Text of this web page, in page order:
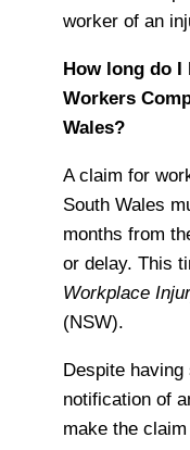
worker of an
How long do I
Workers
Wales?
A claim for
South Wales
months from
or delay. This
Workplace
(NSW).
Despite
notification of
make the